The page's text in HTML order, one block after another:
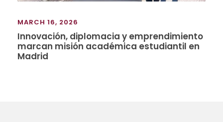
MARCH 16, 2026
Innovación, diplomacia y emprendimiento
marcan misión académica estudiantil en
Madrid